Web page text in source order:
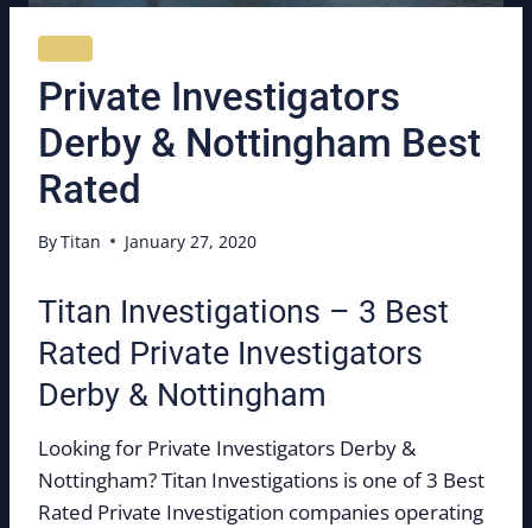
Private Investigators
Derby & Nottingham Best
Rated
ByTitan January 27, 2020
Titan Investigations – 3 Best
Rated Private Investigators
Derby & Nottingham
Looking for Private Investigators Derby &
Nottingham? Titan Investigations is one of 3 Best
Rated Private Investigation companies operating